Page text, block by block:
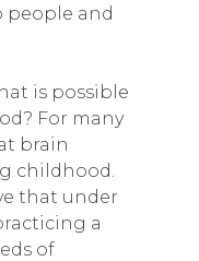
people and
is possible
For many
brain
childhood.
that under
a
of